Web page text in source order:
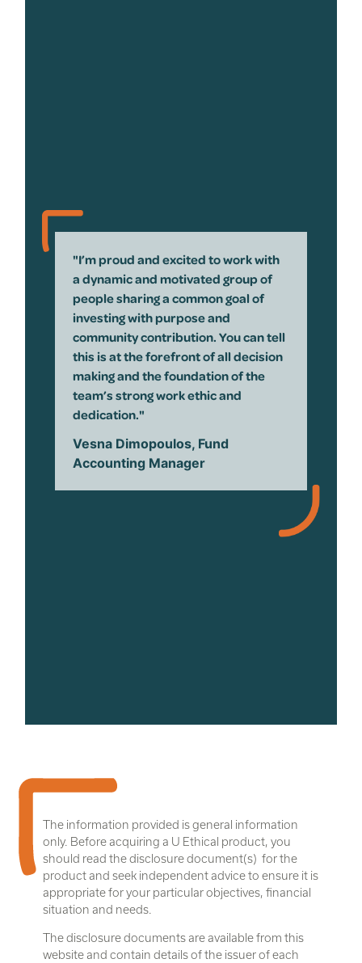
"I’m proud and excited to work with
a dynamic and motivated group of
people sharing a common goal of
investing with purpose and
community contribution. You can tell
this is at the forefront of all decision
making and the foundation of the
team’s strong work ethic and
dedication."
Vesna Dimopoulos, Fund
Accounting Manager
The information provided is general information
only. Before acquiring a U Ethical product, you
should read the disclosure document(s) for the
product and seek independent advice to ensure it is
appropriate for your particular objectives, financial
situation and needs.
The disclosure documents are available from this
website and contain details of the issuer of each